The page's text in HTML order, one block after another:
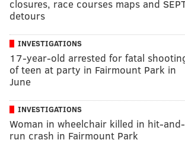
closures, race courses maps and
detours
INVESTIGATIONS
17-year-old arrested for fatal
of teen at party in Fairmount Park in
June
INVESTIGATIONS
Woman in wheelchair killed in hit-and-
run crash in Fairmount Park